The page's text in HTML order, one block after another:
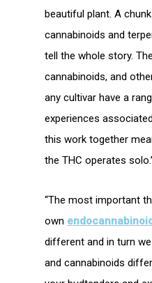
beautiful plant. A
cannabinoids and
tell the whole story.
cannabinoids, and
any cultivar have a
experiences
this work together
the THC operates
“The most important
own
different and in turn
and cannabinoids